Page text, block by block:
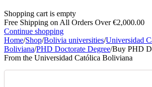
Shopping cart is empty
Free Shipping on All Orders Over€2,000.00
Continue shopping
Home/Shop/Bolivia universities/Universidad
Boliviana/PHD Doctorate Degree/Buy PHD
From the Universidad Católica Boliviana